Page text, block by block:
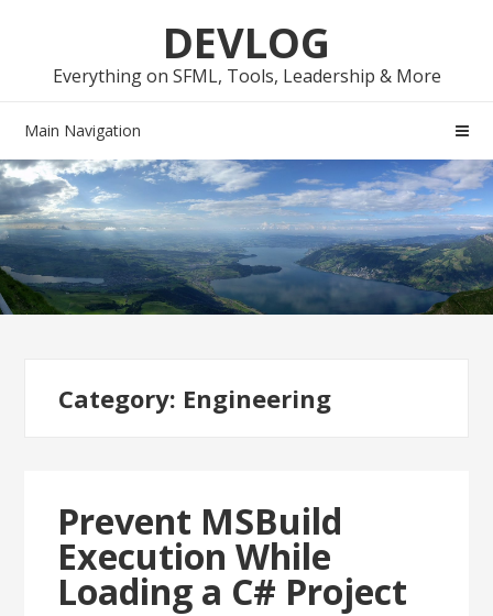
navigation
content
DEVLOG
Everything on SFML, Tools, Leadership & More
Main Navigation
Category: Engineering
Prevent MSBuild
Execution While
Loading a C# Project